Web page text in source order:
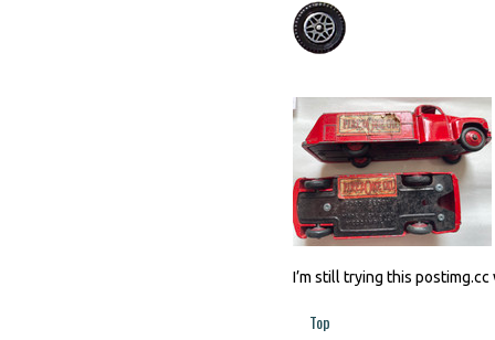
I’m still trying this
Top